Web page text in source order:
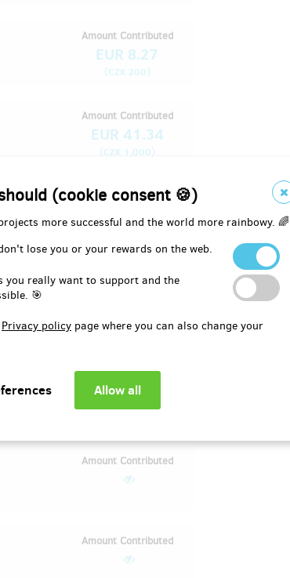
(cookie consent 🍪)
more successful and the world more rainbowy. 🌈
lose you or your rewards on the web.
you really want to support and the
🎯
Privacy policy page where you can also change your
Amount Contributed
EUR 8.27
(CZK 200)
Amount Contributed
EUR 41.34
(CZK 1,000)
Amount Contributed
EUR 8.27
Amount Contributed
(CZK 200)
Amount Contributed
EUR 16.54
Amount Contributed
Amount Contributed